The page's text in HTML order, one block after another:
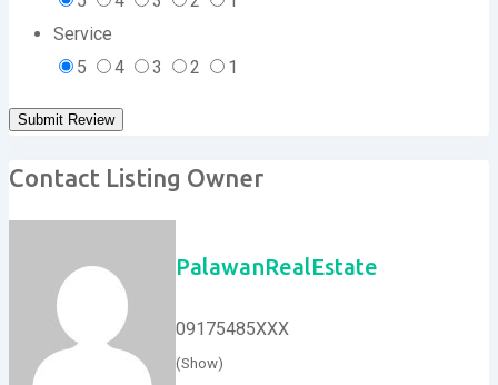
Service
5
4 3 2 1
Contact Listing Owner
PalawanRealEstate
09175485XXX
(Show)